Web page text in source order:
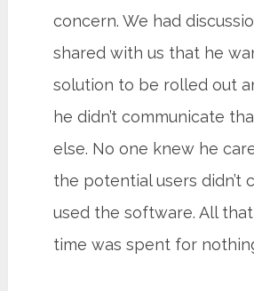
concern. We had
shared with us that he
solution to be rolled out
he didn’t communicate
else. No one knew he
the potential users didn’t
used the software. All
time was spent for